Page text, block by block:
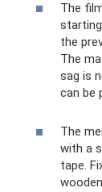
The
the
The
sag is
can be
The
with a
tape.